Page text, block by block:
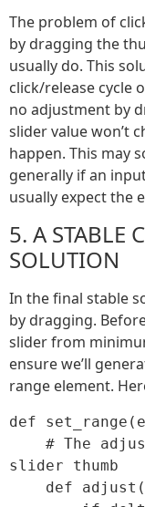
The problem of
by dragging the
usually do. This
click/release cycle
no adjustment by
slider value won’t
happen. This may
generally if an
usually expect the
5. A STABLE
SOLUTION
In the final stable
by dragging.
slider from
ensure we’ll
range element.
def
slider thumb